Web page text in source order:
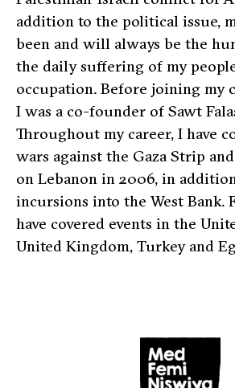
addition to the political issue,
been and will always be the
the daily suffering of my
occupation. Before joining my
I was a co-founder of Sawt
Throughout my career, I have
wars against the Gaza Strip
on Lebanon in 2006, in
incursions into the West Bank.
have covered events in the
United Kingdom, Turkey and